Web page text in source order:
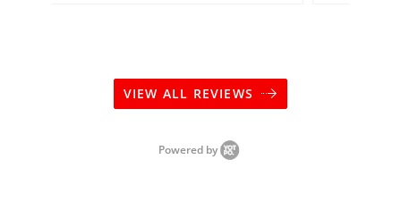
VIEW ALL REVIEWS
Powered by